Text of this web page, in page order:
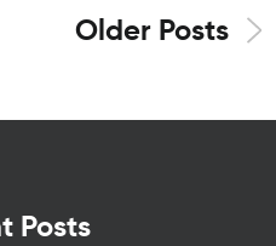
Older Posts
Posts